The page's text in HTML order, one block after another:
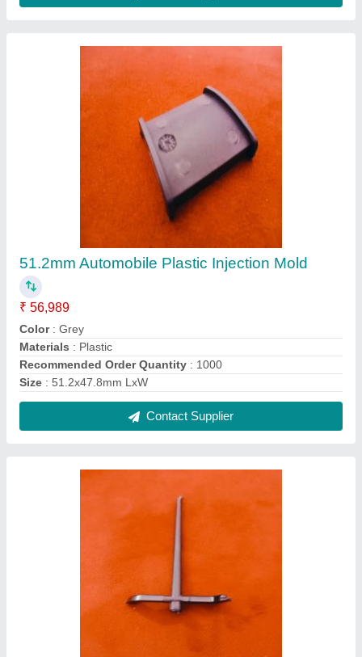
51.2mm Automobile Plastic Injection Mold
₹ 56,989
Color: Grey
Materials : Plastic
Recommended Order Quantity : 1000
Size : 51.2x47.8mm LxW
Contact Supplier